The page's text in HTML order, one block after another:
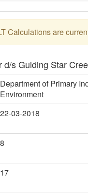
Calculations are
d/s Guiding Star
Department of Primary
Environment
22-03-2018
8
17